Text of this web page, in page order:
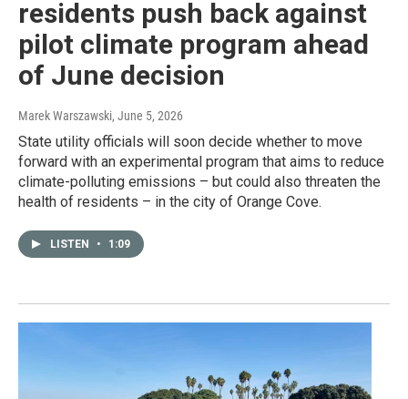
residents push back against
pilot climate program ahead
of June decision
Marek Warszawski, June 5, 2026
State utility officials will soon decide whether to move
forward with an experimental program that aims to reduce
climate-polluting emissions – but could also threaten the
health of residents – in the city of Orange Cove.
LISTEN • 1:09